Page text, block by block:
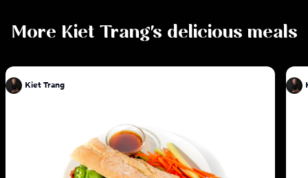
More Kiet Trang's delicious meals
Kiet Trang